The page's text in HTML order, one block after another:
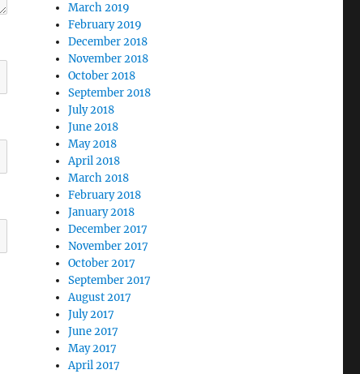
March 2019
February 2019
December 2018
November 2018
October 2018
September 2018
July 2018
June 2018
May 2018
April 2018
March 2018
February 2018
January 2018
December 2017
November 2017
October 2017
September 2017
August 2017
July 2017
June 2017
May 2017
April 2017